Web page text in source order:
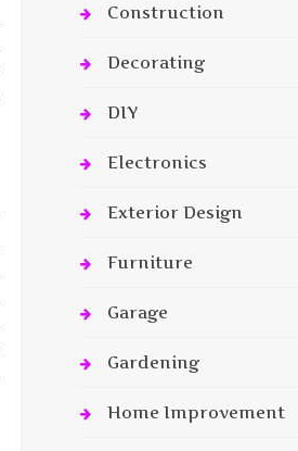
Construction
Decorating
DIY
Electronics
Exterior Design
Furniture
Garage
Gardening
Home Improvement